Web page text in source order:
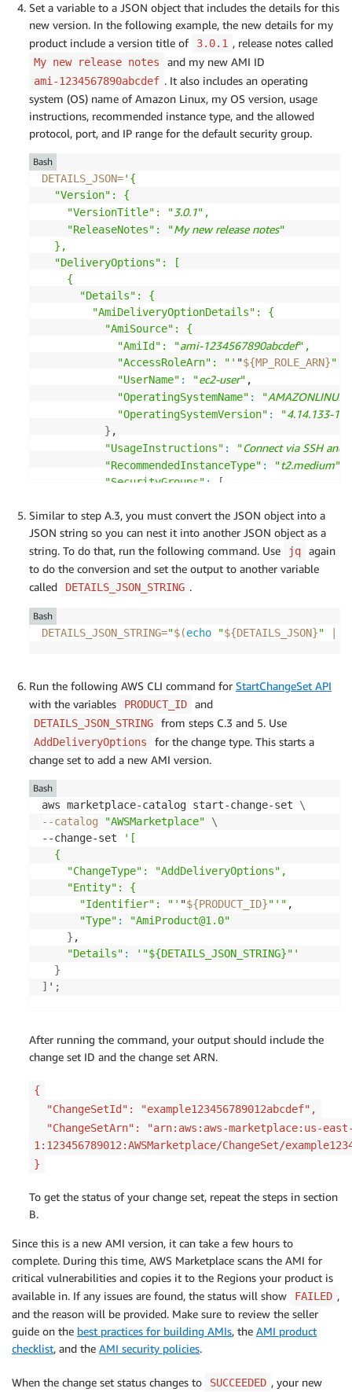
Set a variable to a JSON object that includes the details for this
new version. In the following example, the new details for my
product include a version title of
3.0.1 , release notes called
My new release notes and my new AMI ID
ami-1234567890abcdef . It also includes an operating
system (OS) name of Amazon Linux, my OS version, usage
instructions, recommended instance type, and the allowed
protocol, port, and IP range for the default security group.
DETAILS_JSON='{
  "Version": {
    "VersionTitle": "
3.0.1",
    "ReleaseNotes": "
My new release notes"
  },
  "DeliveryOptions": [
    {
      "Details": {
        "AmiDeliveryOptionDetails": {
          "AmiSource": {
            "AmiId": "
ami-1234567890abcdef",
            "AccessRoleArn": "'
"${MP_ROLE_ARN}"'"
"UserName" : "ec2-user" ,
"OperatingSystemName" : "AMAZONLINUX
"OperatingSystemVersion" : "4.14.133-
} ,
"UsageInstructions" : "Connect via SSH
"RecommendedInstanceType" : "t2.medium"
"SecurityGroups" :
[
"IpProtocol": "tcp",
"FromPort": 443,
"ToPort": 443,
"IpRanges": [
"0.0.0.0/0
]
}
]
Bash
Similar to step A.3, you must convert the JSON object into a
JSON string so you can nest it into another JSON object as a
string. To do that, run the following command. Use
jq
again
to do the conversion and set the output to another variable
called
DETAILS_JSON_STRING .
DETAILS_JSON_STRING="$(echo "${DETAILS_JSON}"
Bash
Run the following AWS CLI command for StartChangeSet API
with the variables
PRODUCT_ID and
DETAILS_JSON_STRING from steps C.3 and 5. Use
AddDeliveryOptions
for the change type. This starts a
change set to add a new AMI version.
aws marketplace-catalog start-change-set \
--catalog
"AWSMarketplace"
\
--change-set
'[
  {
    "ChangeType": "AddDeliveryOptions",
    "Entity": {
      "Identifier": "'
"${PRODUCT_ID}"'" ,
"Type" :
"AmiProduct@1.0"
} ,
"Details" :
'"${DETAILS_JSON_STRING}"'
}
] ' ;
Bash
After running the command, your output should include the
change set ID and the change set ARN.
{
"ChangeSetId": "example123456789012abcdef",
"ChangeSetArn": "arn:aws:aws-marketplace:us-
1:123456789012:AWSMarketplace/ChangeSet/
}
To get the status of your change set, repeat the steps in section
B.
Since this is a new AMI version, it can take a few hours to
complete. During this time, AWS Marketplace scans the AMI for
critical vulnerabilities and copies it to the Regions your product is
available in. If any issues are found, the status will show
FAILED ,
and the reason will be provided. Make sure to review the seller
guide on the best practices for building AMIs, the AMI product
checklist, and the AMI security policies.
When the change set status changes to SUCCEEDED , your new